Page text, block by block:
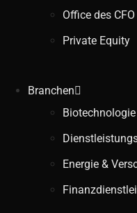
Office des CFO
Private Equity
Branchen
Biotechnologie
Energie &